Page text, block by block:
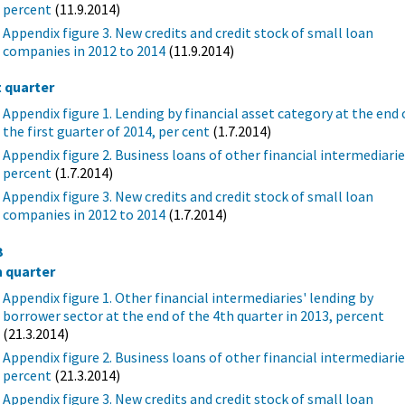
percent (11.9.2014)
Appendix figure 3. New credits and credit stock of small loan
companies in 2012 to 2014 (11.9.2014)
quarter
Appendix figure 1. Lending by financial asset category at the end
the first guarter of 2014, per cent (1.7.2014)
Appendix figure 2. Business loans of other financial
percent (1.7.2014)
Appendix figure 3. New credits and credit stock of small loan
companies in 2012 to 2014 (1.7.2014)
quarter
Appendix figure 1. Other financial intermediaries' lending by
borrower sector at the end of the 4th quarter in 2013, percent
(21.3.2014)
Appendix figure 2. Business loans of other financial
percent (21.3.2014)
Appendix figure 3. New credits and credit stock of small loan